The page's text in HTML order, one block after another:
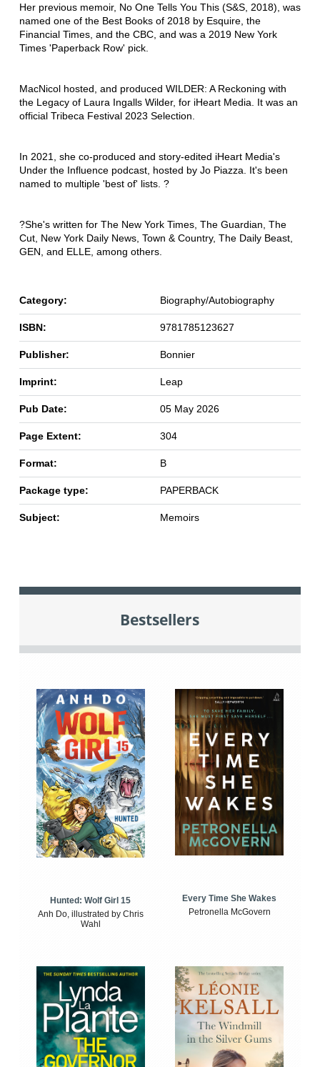
Her previous memoir, No One Tells You This (S&S, 2018), was
named one of the Best Books of 2018 by Esquire, the
Financial Times, and the CBC, and was a 2019 New York
Times 'Paperback Row' pick.
MacNicol hosted, and produced WILDER: A Reckoning with
the Legacy of Laura Ingalls Wilder, for iHeart Media. It was an
official Tribeca Festival 2023 Selection.
In 2021, she co-produced and story-edited iHeart Media's
Under the Influence podcast, hosted by Jo Piazza. It's been
named to multiple 'best of' lists. ?
?She's written for The New York Times, The Guardian, The
Cut, New York Daily News, Town & Country, The Daily Beast,
GEN, and ELLE, among others.
Category: Biography/Autobiography
ISBN: 9781785123627
Publisher: Bonnier
Imprint: Leap
Pub Date: 05 May 2026
Page Extent: 304
Format: B
Package type: PAPERBACK
Subject: Memoirs
Bestsellers
Hunted: Wolf Girl 15
Anh Do, illustrated by Chris
Wahl
Every Time She Wakes
Petronella McGovern